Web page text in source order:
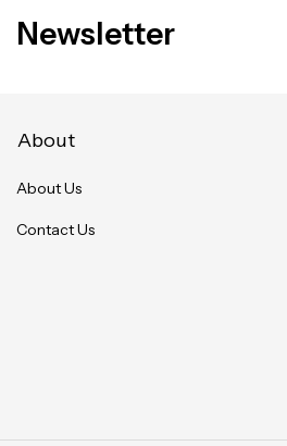
Newsletter
About
About Us
Contact Us